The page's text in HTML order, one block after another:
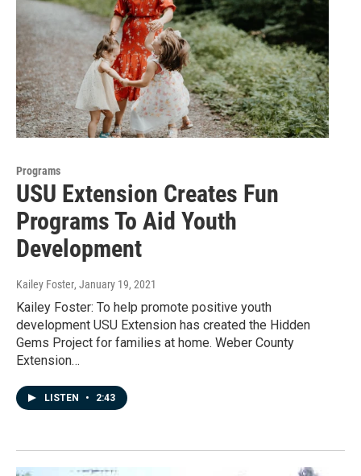
Programs
USU Extension Creates Fun
Programs To Aid Youth
Development
Kailey Foster, January 19, 2021
Kailey Foster: To help promote positive youth
development USU Extension has created the Hidden
Gems Project for families at home. Weber County
Extension…
LISTEN • 2:43